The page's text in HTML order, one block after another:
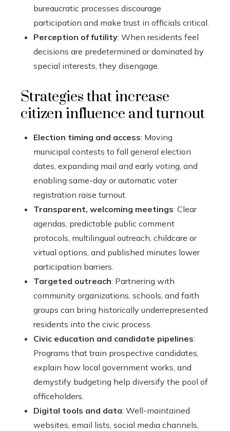
bureaucratic processes discourage
participation and make trust in officials critical.
Perception of futility: When residents feel
decisions are predetermined or dominated by
special interests, they disengage.
Strategies that increase
citizen influence and turnout
Election timing and access: Moving
municipal contests to fall general election
dates, expanding mail and early voting, and
enabling same-day or automatic voter
registration raise turnout.
Transparent, welcoming meetings: Clear
agendas, predictable public comment
protocols, multilingual outreach, childcare or
virtual options, and published minutes lower
participation barriers.
Targeted outreach: Partnering with
community organizations, schools, and faith
groups can bring historically underrepresented
residents into the civic process.
Civic education and candidate pipelines:
Programs that train prospective candidates,
explain how local government works, and
demystify budgeting help diversify the pool of
officeholders.
Digital tools and data: Well-maintained
websites, email lists, social media channels,